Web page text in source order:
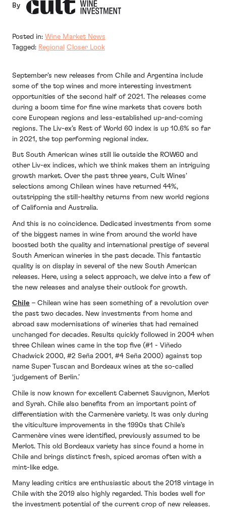
By
Posted in: Wine Market News
Tagged: Regional Closer Look
September’s new releases from Chile and Argentina include
some of the top wines and more interesting investment
opportunities of the second half of 2021. The releases come
during a boom time for fine wine markets that covers both
core European regions and less-established up-and-coming
regions. The Liv-ex’s Rest of World 60 index is up 10.6% so far
in 2021, the top performing regional index.
But South American wines still lie outside the ROW60 and
other Liv-ex indices, which we think makes them an intriguing
growth market. Over the past three years, Cult Wines’
selections among Chilean wines have returned 44%,
outstripping the still-healthy returns from new world regions
of California and Australia.
And this is no coincidence. Dedicated investments from some
of the biggest names in wine from around the world have
boosted both the quality and international prestige of several
South American wineries in the past decade. This fantastic
quality is on display in several of the new South American
releases. Here, using a select approach, we delve into a few of
the new releases and analyse their outlook for growth.
Chile – Chilean wine has seen something of a revolution over
the past two decades. New investments from home and
abroad saw modernisations of wineries that had remained
unchanged for decades. Results quickly followed in 2004 when
three Chilean wines came in the top five (#1 - Viñedo
Chadwick 2000, #2 Seña 2001, #4 Seña 2000) against top
name Super Tuscan and Bordeaux wines at the so-called
‘judgement of Berlin.’
Chile is now known for excellent Cabernet Sauvignon, Merlot
and Syrah. Chile also benefits from an important point of
differentiation with the Carmenère variety. It was only during
the viticulture improvements in the 1990s that Chile’s
Carmenère vines were identified, previously assumed to be
Merlot. This old Bordeaux variety has since found a home in
Chile and brings distinct fresh, spiced aromas often with a
mint-like edge.
Many leading critics are enthusiastic about the 2018 vintage in
Chile with the 2019 also highly regarded. This bodes well for
the investment potential of the current crop of new releases.